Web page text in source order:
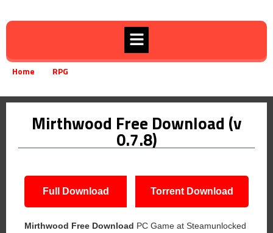
Home RPG
Mirthwood Free Download (v
0.7.8)
Full Download Torrent Download
Mirthwood Free Download PC Game at Steamunlocked